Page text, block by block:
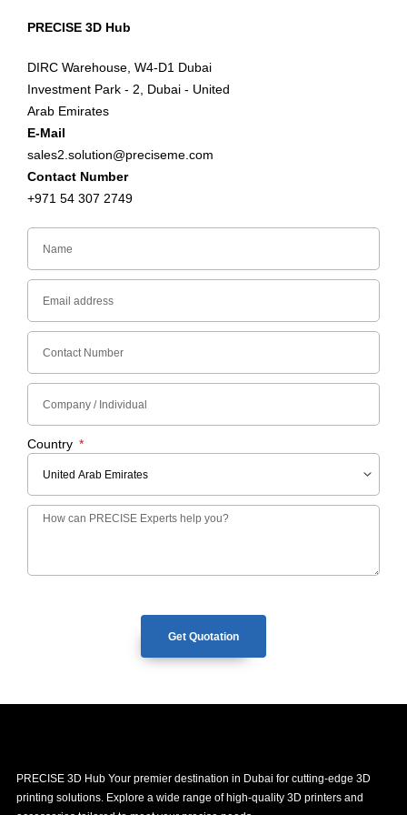
PRECISE 3D Hub
DIRC Warehouse, W4-D1 Dubai
Investment Park - 2, Dubai - United
Arab Emirates
E-Mail
sales2.solution@preciseme.com
Contact Number
+971 54 307 2749
Country
Get Quotation
PRECISE 3D Hub Your premier destination in Dubai for cutting-edge 3D
printing solutions. Explore a wide range of high-quality 3D printers and